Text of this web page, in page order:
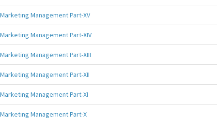
Marketing Management Part-XV
Marketing Management Part-XIV
Marketing Management Part-XIII
Marketing Management Part-XII
Marketing Management Part-XI
Marketing Management Part-X